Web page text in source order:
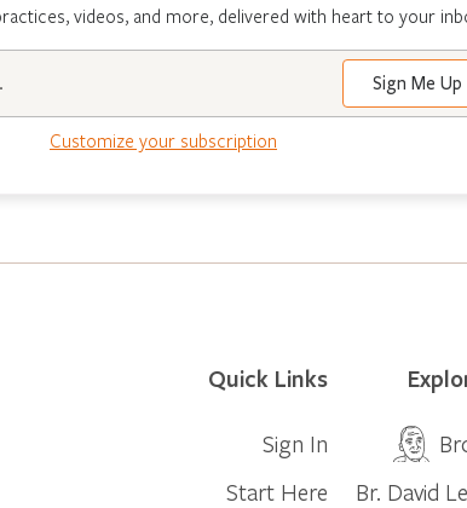
videos, and more, delivered with heart to your
Customize your subscription
Quick Links
Sign In
Start Here
Br. David